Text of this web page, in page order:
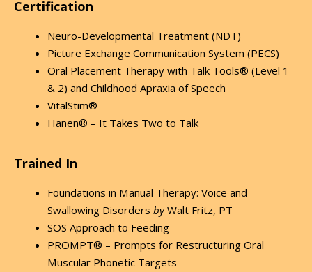
Certification
Neuro-Developmental Treatment (NDT)
Picture Exchange Communication System (PECS)
Oral Placement Therapy with Talk Tools® (Level 1
& 2) and Childhood Apraxia of Speech
VitalStim®
Hanen® – It Takes Two to Talk
Trained In
Foundations in Manual Therapy: Voice and
Swallowing Disorders byWalt Fritz, PT
SOS Approach to Feeding
PROMPT® – Prompts for Restructuring Oral
Muscular Phonetic Targets